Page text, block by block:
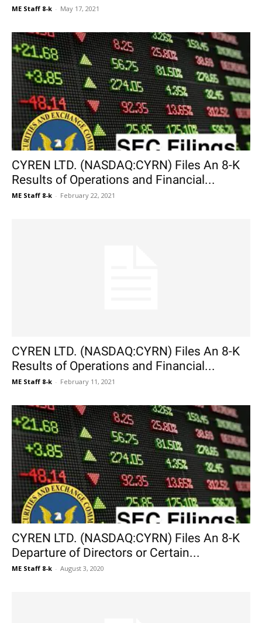
ME Staff 8-k - May 17, 2021
CYREN LTD. (NASDAQ:CYRN) Files An 8-K
Results of Operations and Financial...
ME Staff 8-k - February 22, 2021
CYREN LTD. (NASDAQ:CYRN) Files An 8-K
Results of Operations and Financial...
ME Staff 8-k - February 11, 2021
CYREN LTD. (NASDAQ:CYRN) Files An 8-K
Departure of Directors or Certain...
ME Staff 8-k - August 3, 2020